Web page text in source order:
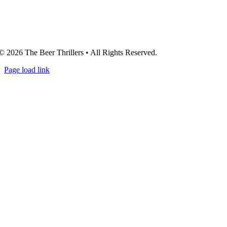
2026 The Beer Thrillers • All Rights Reserved.
Page load link